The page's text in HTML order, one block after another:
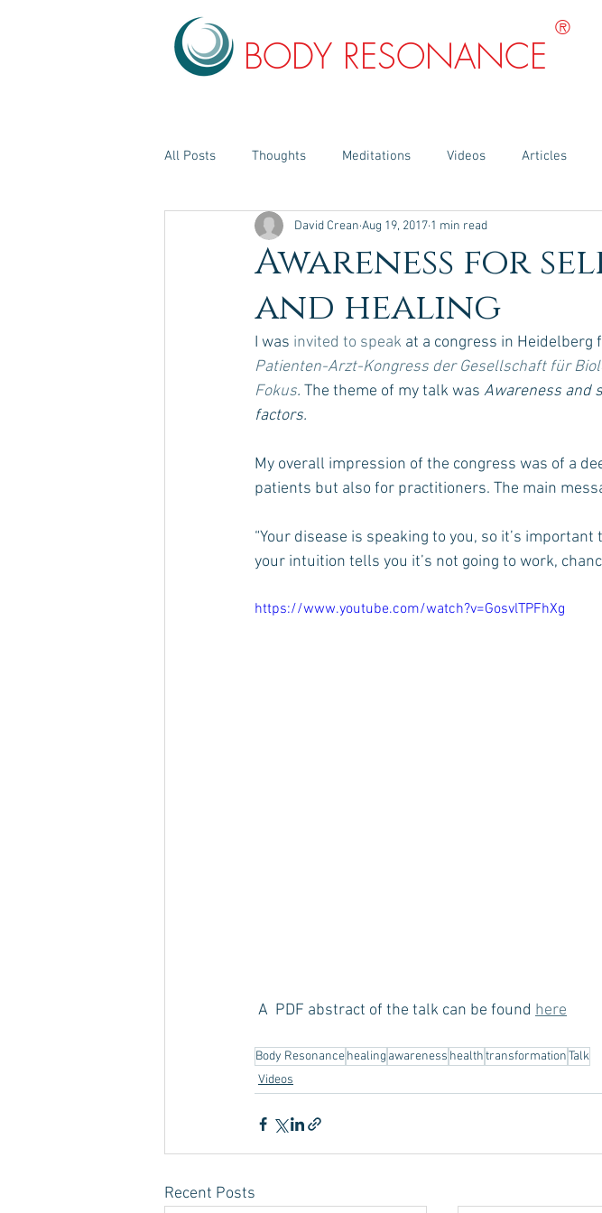
BODY RESONANCE
®
All Posts Thoughts Meditations Videos Articles
Awareness for
and healing
David Crean Aug 19, 2017 1 min read
I was invited to speak at a congress in
Patienten-Arzt-Kongress der Gesellschaft für
Fokus. The theme of my talk was Awareness and
factors.
My overall impression of the congress was of a
patients but also for practitioners. The main
“Your disease is speaking to you, so it’s
your intuition tells you it’s not going to work,
https://www.youtube.com/watch?v=GosvlTPFhXg
A  PDF abstract of the talk can be found here
Body Resonancehealing awareness healthtransformationTalk
Videos
Recent Posts